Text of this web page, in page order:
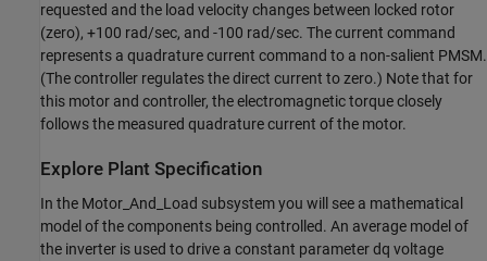
requested and the load velocity changes between locked rotor
(zero), +100 rad/sec, and -100 rad/sec. The current command
represents a quadrature current command to a non-salient PMSM.
(The controller regulates the direct current to zero.) Note that for
this motor and controller, the electromagnetic torque closely
follows the measured quadrature current of the motor.
Explore Plant Specification
In the Motor_And_Load subsystem you will see a mathematical
model of the components being controlled. An average model of
the inverter is used to drive a constant parameter dq voltage